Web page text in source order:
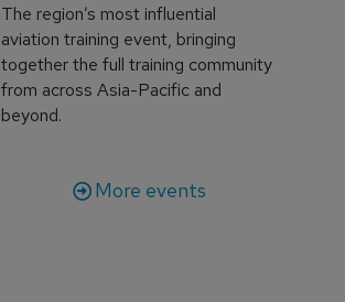
The region’s most influential
aviation training event, bringing
together the full training community
from across Asia-Pacific and
beyond.
More events